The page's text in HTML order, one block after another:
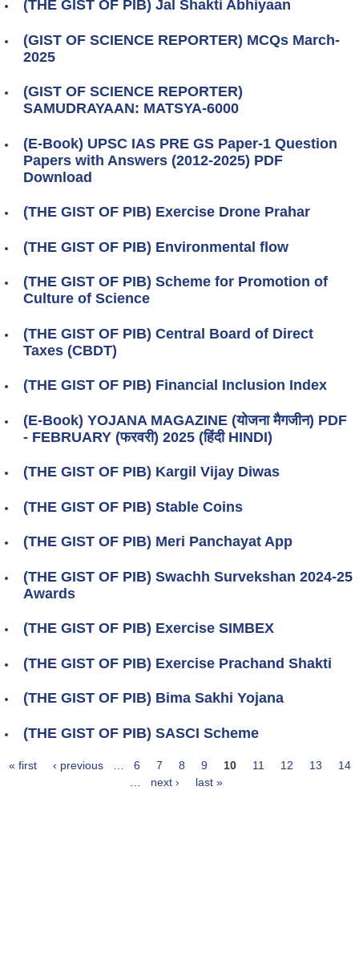
(THE GIST OF PIB) Jal Shakti Abhiyaan
(GIST OF SCIENCE REPORTER) MCQs March-
2025
(GIST OF SCIENCE REPORTER)
SAMUDRAYAAN: MATSYA-6000
(E-Book) UPSC IAS PRE GS Paper-1 Question
Papers with Answers (2012-2025) PDF
Download
(THE GIST OF PIB) Exercise Drone Prahar
(THE GIST OF PIB) Environmental flow
(THE GIST OF PIB) Scheme for Promotion of
Culture of Science
(THE GIST OF PIB) Central Board of Direct
Taxes (CBDT)
(THE GIST OF PIB) Financial Inclusion Index
(E-Book) YOJANA MAGAZINE (योजना मैगजीन) PDF
- FEBRUARY (फरवरी) 2025 (हिंदी HINDI)
(THE GIST OF PIB) Kargil Vijay Diwas
(THE GIST OF PIB) Stable Coins
(THE GIST OF PIB) Meri Panchayat App
(THE GIST OF PIB) Swachh Survekshan 2024-25
Awards
(THE GIST OF PIB) Exercise SIMBEX
(THE GIST OF PIB) Exercise Prachand Shakti
(THE GIST OF PIB) Bima Sakhi Yojana
(THE GIST OF PIB) SASCI Scheme
« first ‹ previous … 6 7 8 9 10 11 12 13
14
…
next › last »